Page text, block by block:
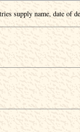
supply name, date of